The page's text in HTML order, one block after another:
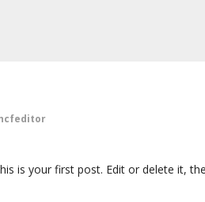
is your first post. Edit or delete it,